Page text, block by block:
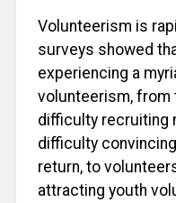
Volunteerism is
surveys showed
experiencing a
volunteerism,
difficulty recruiting
difficulty
return, to
attracting youth